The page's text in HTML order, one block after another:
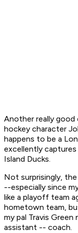
Another really
hockey character
happens to be a
excellently
Island Ducks.
Not surprisingly,
--especially since
like a playoff team
hometown team,
my pal Travis
assistant -- coach.